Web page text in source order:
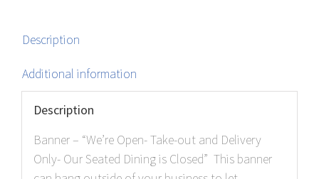
Description
Additional information
Description
Banner – “We’re Open- Take-out and Delivery
Only- Our Seated Dining is Closed” This banner